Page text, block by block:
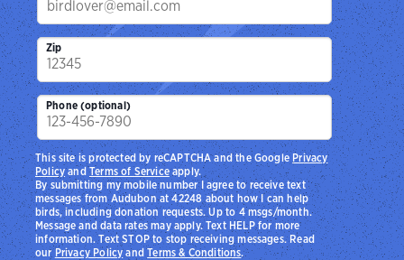
Zip
Phone (optional)
By submitting my mobile number I agree to receive text
messages from Audubon at 42248 about how I can help
birds, including donation requests. Up to 4 msgs/month.
Message and data rates may apply. Text HELP for more
information. Text STOP to stop receiving messages. Read
ourPrivacy PolicyandTerms & Conditions.
This site is protected by reCAPTCHA and the Google Privacy
PolicyandTerms of Serviceapply.